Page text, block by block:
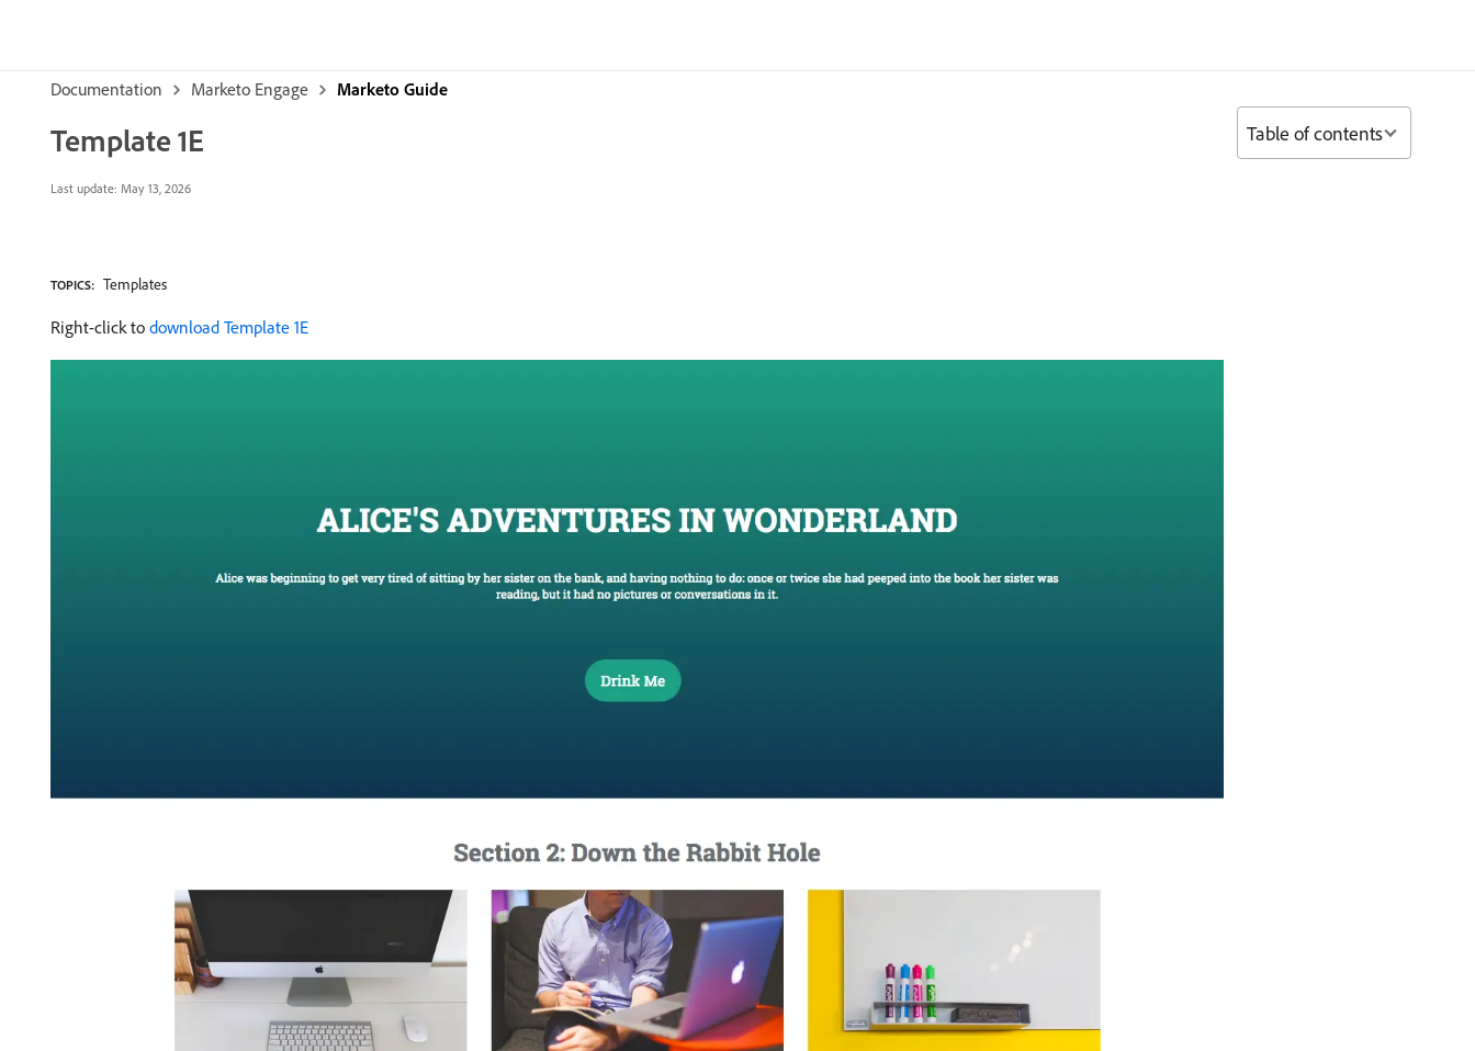
Documentation Marketo Engage Marketo Guide
Template 1E
Last update: May 13, 2026
TOPICS: Templates
Right-click to download Template 1E
Table of contents